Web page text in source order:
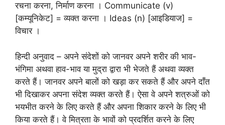
रचना करना, निर्माण करना । Communicate (v)
[कम्यूनिकेट] = व्यक्त करना । Ideas (n) [आइडियाज] =
विचार ।
हिन्दी अनुवाद – अपने संदेशों को जानवर अपने शरीर की भाव-
भंगिमा अथवा हाव-भाव या मुद्रा द्वारा भी भेजते हैं अथवा व्यक्त
करते हैं। जानवर अपने बालों को खड़ा कर सकते हैं और अपने दाँत
भी दिखाकर अपना संदेश व्यक्त करते हैं। ऐसा वे अपने शत्रुओं को
भयभीत करने के लिए करते हैं और अपना शिकार करने के लिए भी
किया करते हैं। वे मित्रता के भावों को प्रदर्शित करने के लिए